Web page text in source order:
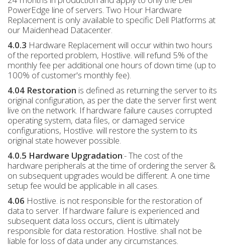
PowerEdge line of servers. Two Hour Hardware
Replacement is only available to specific Dell Platforms at
our Maidenhead Datacenter.
4.0.3 Hardware Replacement will occur within two hours
of the reported problem, Hostlive. will refund 5% of the
monthly fee per additional one hours of down time (up to
100% of customer's monthly fee).
4.04 Restoration is defined as returning the server to its
original configuration, as per the date the server first went
live on the network. If hardware failure causes corrupted
operating system, data files, or damaged service
configurations, Hostlive. will restore the system to its
original state however possible.
4.0.5 Hardware Upgradation:- The cost of the
hardware peripherals at the time of ordering the server &
on subsequent upgrades would be different. A one time
setup fee would be applicable in all cases.
4.06 Hostlive. is not responsible for the restoration of
data to server. If hardware failure is experienced and
subsequent data loss occurs, client is ultimately
responsible for data restoration. Hostlive. shall not be
liable for loss of data under any circumstances.